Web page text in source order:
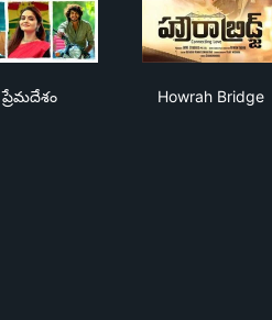
ప్రేమదేశం
Howrah Bridge